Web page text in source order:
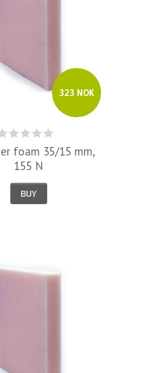
323 NOK
foam 35/15 mm,
155 N
BUY